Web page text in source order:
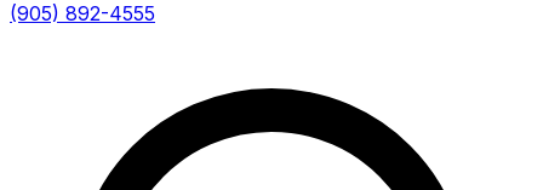
(905) 892-4555